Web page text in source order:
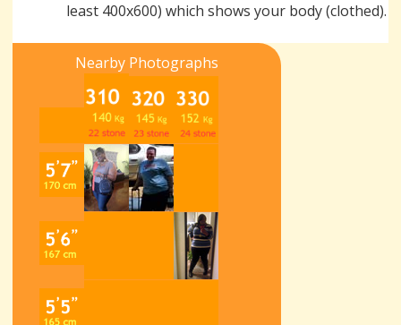
least 400x600) which shows your body (clothed).
Nearby Photographs